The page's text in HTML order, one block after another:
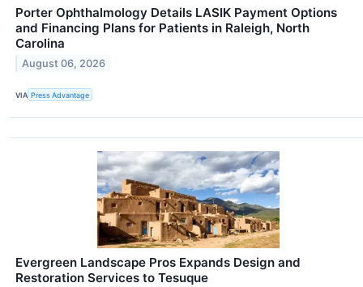
Porter Ophthalmology Details LASIK Payment Options
and Financing Plans for Patients in Raleigh, North
Carolina
August 06, 2026
VIA Press Advantage
Evergreen Landscape Pros Expands Design and
Restoration Services to Tesuque